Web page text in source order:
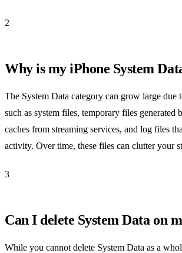
2
Why is my iPhone System
The System Data category can grow large due
such as system files, temporary files generated
caches from streaming services, and log files
activity. Over time, these files can clutter your
3
Can I delete System Data on
While you cannot delete System Data as a